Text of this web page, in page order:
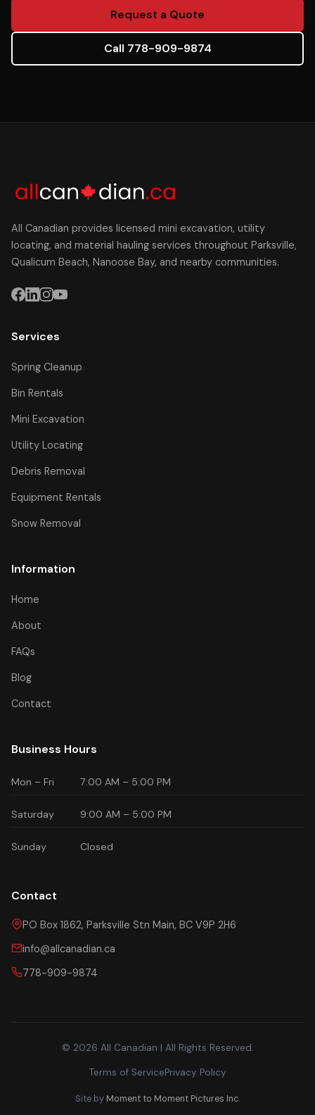
Request a Quote
Call 778-909-9874
All Canadian provides licensed mini excavation, utility
locating, and material hauling services throughout Parksville,
Qualicum Beach, Nanoose Bay, and nearby communities.
Services
Spring Cleanup
Bin Rentals
Mini Excavation
Utility Locating
Debris Removal
Equipment Rentals
Snow Removal
Information
Home
About
FAQs
Blog
Contact
Business Hours
Mon – Fri 7:00 AM – 5:00 PM
Saturday 9:00 AM – 5:00 PM
Sunday Closed
Contact
PO Box 1862, Parksville Stn Main, BC V9P 2H6
info@allcanadian.ca
778-909-9874
© 2026 All Canadian | All Rights Reserved.
Terms of ServicePrivacy Policy
Site by Moment to Moment Pictures Inc.